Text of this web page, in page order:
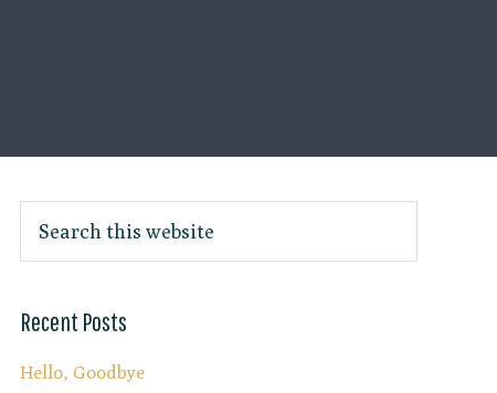
Recent Posts
Hello, Goodbye